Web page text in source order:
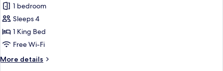
Smoking
for
Studio,
1
King
Bathtub
1 bedroom
Sleeps 4
1 King Bed
Free Wi-Fi
More details
More